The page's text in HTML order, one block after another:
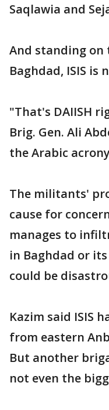
Saqlawia and
And standing
Baghdad, ISIS is
"That's DAIISH
Brig. Gen. Ali
the Arabic
The militants'
cause for
manages to
in Baghdad or
could be
Kazim said ISIS
from eastern
But another
not even the